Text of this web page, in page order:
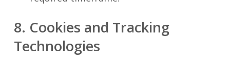
8. Cookies and Tracking
Technologies